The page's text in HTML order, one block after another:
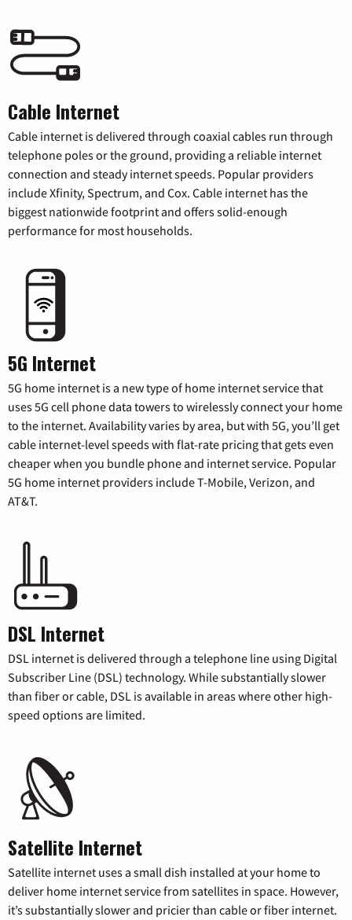
Cable Internet
Cable internet is delivered through coaxial cables run through
telephone poles or the ground, providing a reliable internet
connection and steady internet speeds. Popular providers
include Xfinity, Spectrum, and Cox. Cable internet has the
biggest nationwide footprint and offers solid-enough
performance for most households.
5G Internet
5G home internet is a new type of home internet service that
uses 5G cell phone data towers to wirelessly connect your home
to the internet. Availability varies by area, but with 5G, you’ll get
cable internet-level speeds with flat-rate pricing that gets even
cheaper when you bundle phone and internet service. Popular
5G home internet providers include T-Mobile, Verizon, and
AT&T.
DSL Internet
DSL internet is delivered through a telephone line using Digital
Subscriber Line (DSL) technology. While substantially slower
than fiber or cable, DSL is available in areas where other high-
speed options are limited.
Satellite Internet
Satellite internet uses a small dish installed at your home to
deliver home internet service from satellites in space. However,
it’s substantially slower and pricier than cable or fiber internet.